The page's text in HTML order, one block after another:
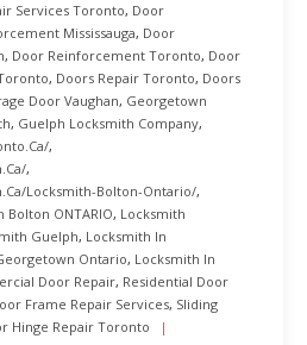
Services Toronto, Door
Mississauga, Door
, Door Reinforcement Toronto, Door
, Doors Repair Toronto, Doors
Door Vaughan, Georgetown
, Guelph Locksmith Company,
,
,
Locksmith-Bolton-Ontario/,
Bolton ONTARIO, Locksmith
Guelph, Locksmith In
Ontario, Locksmith In
Door Repair, Residential Door
Frame Repair Services, Sliding
Hinge Repair Toronto